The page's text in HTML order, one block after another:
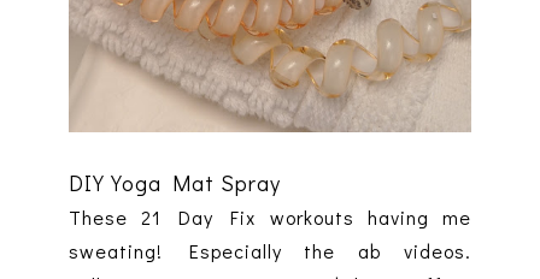
DIY Yoga Mat Spray
These 21 Day Fix workouts having me
sweating! Especially the ab videos.